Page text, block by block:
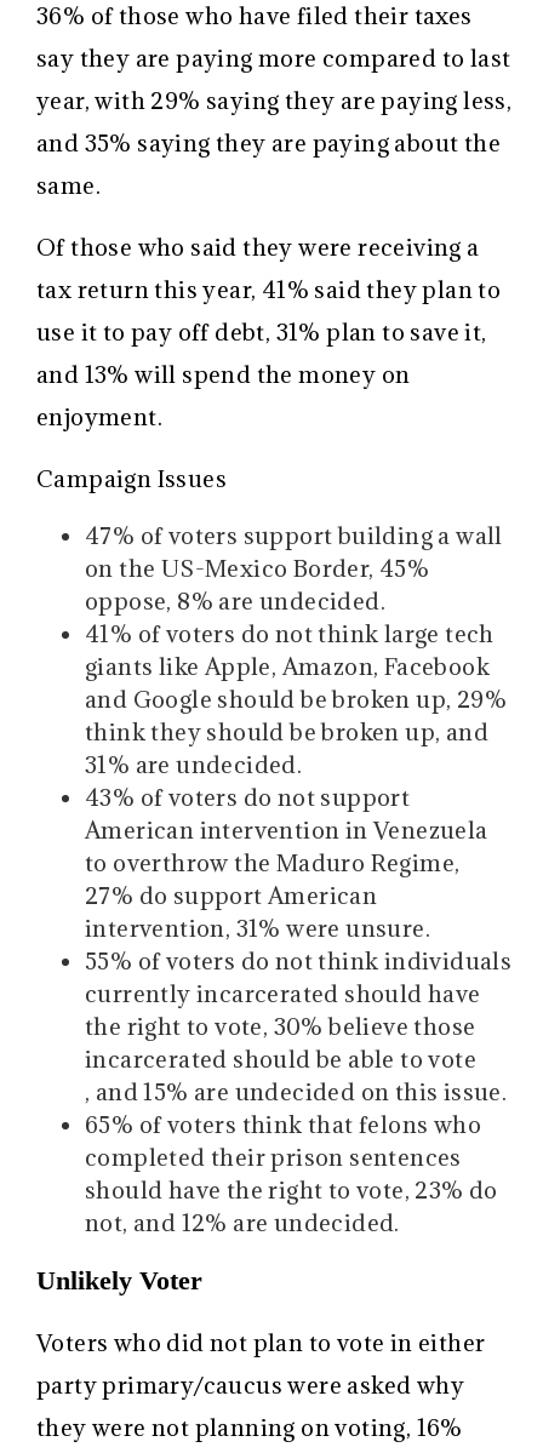
36% of those who have filed their taxes
say they are paying more compared to last
year, with 29% saying they are paying less,
and 35% saying they are paying about the
same.
Of those who said they were receiving a
tax return this year, 41% said they plan to
use it to pay off debt, 31% plan to save it,
and 13% will spend the money on
enjoyment.
Campaign Issues
47% of voters support building a wall
on the US-Mexico Border, 45%
oppose, 8% are undecided.
41% of voters do not think large tech
giants like Apple, Amazon, Facebook
and Google should be broken up, 29%
think they should be broken up, and
31% are undecided.
43% of voters do not support
American intervention in Venezuela
to overthrow the Maduro Regime,
27% do support American
intervention, 31% were unsure.
55% of voters do not think individuals
currently incarcerated should have
the right to vote, 30% believe those
incarcerated should be able to vote
, and 15% are undecided on this issue.
65% of voters think that felons who
completed their prison sentences
should have the right to vote, 23% do
not, and 12% are undecided.
Unlikely Voter
Voters who did not plan to vote in either
party primary/caucus were asked why
they were not planning on voting, 16%